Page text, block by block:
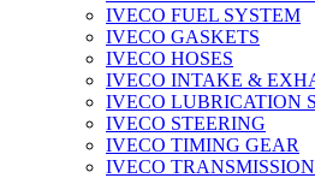
IVECO FUEL SYSTEM
IVECO GASKETS
IVECO HOSES
IVECO INTAKE &
IVECO LUBRICATION
IVECO STEERING
IVECO TIMING GEAR
IVECO TRANSMISSION